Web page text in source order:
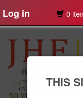
Log in 0
THIS